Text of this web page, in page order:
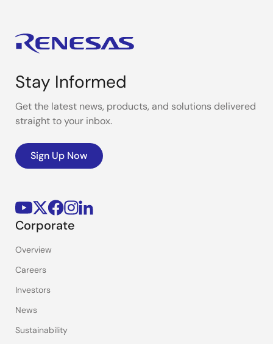
Stay Informed
Get the latest news, products, and solutions delivered
straight to your inbox.
Sign Up Now
Corporate
Overview
Careers
Investors
News
Sustainability